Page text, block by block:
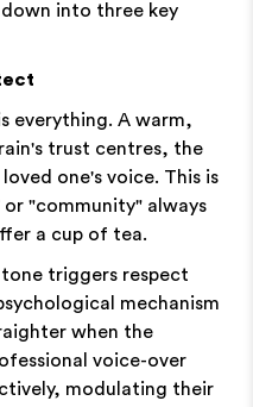
into three key
everything. A warm,
trust centres, the
one's voice. This is
or "community" always
a cup of tea.
triggers respect
mechanism
when the
voice-over
modulating their